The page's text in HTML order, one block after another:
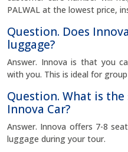
PALWAL at the lowest price,
Question. Does
luggage?
Answer. Innova is that you
with you. This is ideal for
Question. What is
Innova Car?
Answer. Innova offers 7-8
luggage during your tour.